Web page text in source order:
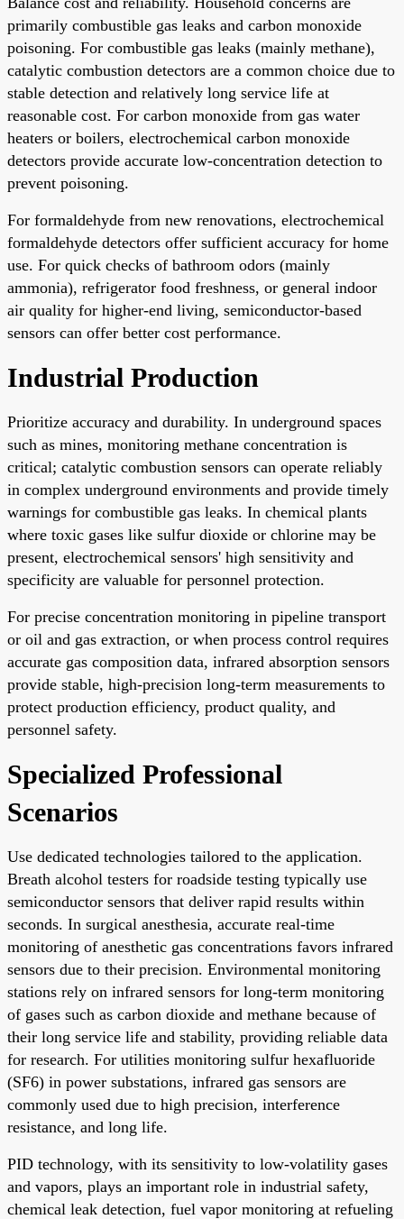
primarily combustible gas leaks and carbon monoxide
poisoning. For combustible gas leaks (mainly methane),
catalytic combustion detectors are a common choice due to
stable detection and relatively long service life at
reasonable cost. For carbon monoxide from gas water
heaters or boilers, electrochemical carbon monoxide
detectors provide accurate low-concentration detection to
prevent poisoning.
For formaldehyde from new renovations, electrochemical
formaldehyde detectors offer sufficient accuracy for home
use. For quick checks of bathroom odors (mainly
ammonia), refrigerator food freshness, or general indoor
air quality for higher-end living, semiconductor-based
sensors can offer better cost performance.
Industrial Production
Prioritize accuracy and durability. In underground spaces
such as mines, monitoring methane concentration is
critical; catalytic combustion sensors can operate reliably
in complex underground environments and provide timely
warnings for combustible gas leaks. In chemical plants
where toxic gases like sulfur dioxide or chlorine may be
present, electrochemical sensors' high sensitivity and
specificity are valuable for personnel protection.
For precise concentration monitoring in pipeline transport
or oil and gas extraction, or when process control requires
accurate gas composition data, infrared absorption sensors
provide stable, high-precision long-term measurements to
protect production efficiency, product quality, and
personnel safety.
Specialized Professional
Scenarios
Use dedicated technologies tailored to the application.
Breath alcohol testers for roadside testing typically use
semiconductor sensors that deliver rapid results within
seconds. In surgical anesthesia, accurate real-time
monitoring of anesthetic gas concentrations favors infrared
sensors due to their precision. Environmental monitoring
stations rely on infrared sensors for long-term monitoring
of gases such as carbon dioxide and methane because of
their long service life and stability, providing reliable data
for research. For utilities monitoring sulfur hexafluoride
(SF6) in power substations, infrared gas sensors are
commonly used due to high precision, interference
resistance, and long life.
PID technology, with its sensitivity to low-volatility gases
and vapors, plays an important role in industrial safety,
chemical leak detection, fuel vapor monitoring at refueling